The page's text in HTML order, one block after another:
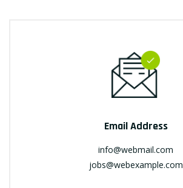
Email Address
info@webmail.com
jobs@webexample.com